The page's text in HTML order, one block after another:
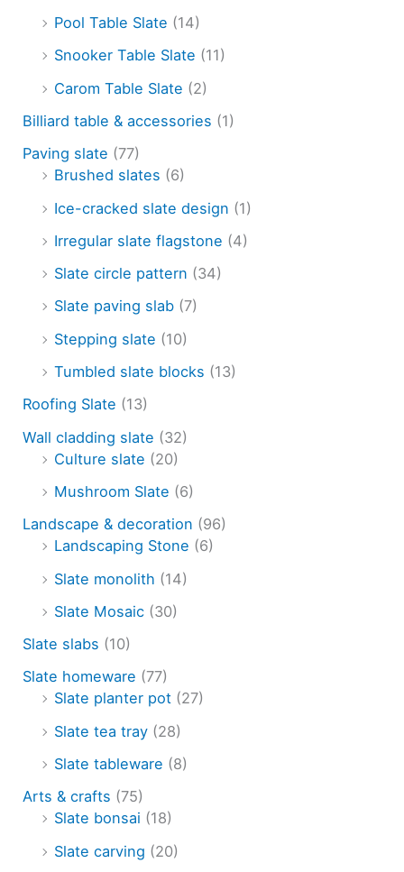
Pool Table Slate (14)
Snooker Table Slate (11)
Carom Table Slate (2)
Billiard table & accessories (1)
Paving slate (77)
Brushed slates (6)
Ice-cracked slate design (1)
Irregular slate flagstone (4)
Slate circle pattern (34)
Slate paving slab (7)
Stepping slate (10)
Tumbled slate blocks (13)
Roofing Slate (13)
Wall cladding slate (32)
Culture slate (20)
Mushroom Slate (6)
Landscape & decoration (96)
Landscaping Stone (6)
Slate monolith (14)
Slate Mosaic (30)
Slate slabs (10)
Slate homeware (77)
Slate planter pot (27)
Slate tea tray (28)
Slate tableware (8)
Arts & crafts (75)
Slate bonsai (18)
Slate carving (20)